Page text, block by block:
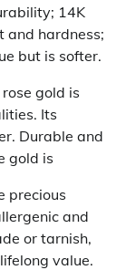
14K
and hardness;
but is softer.
gold is
Its
Durable and
gold is
precious
and
or tarnish,
value.